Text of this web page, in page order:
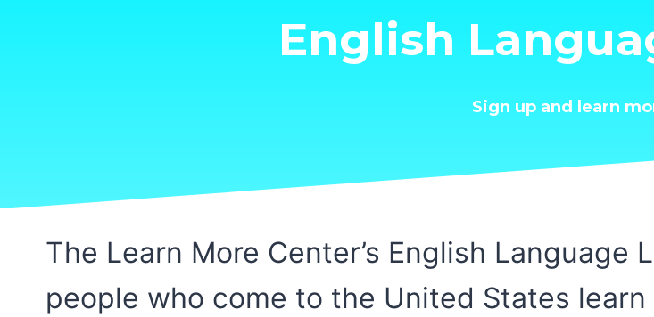
English
Sign up and learn
The Learn More Center’s English
people who come to the United States